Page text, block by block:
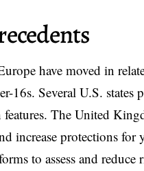
have moved in
Several U.S. states
The United
increase protections for
to assess and reduce